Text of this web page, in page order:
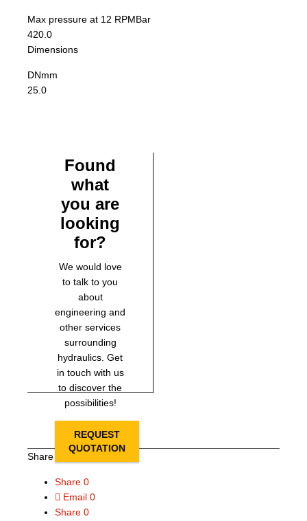
Max pressure at 12 RPMBar
420.0
Dimensions
DNmm
25.0
Found
what
you are
looking
for?
We would love
to talk to you
about
engineering and
other services
surrounding
hydraulics. Get
in touch with us
to discover the
possibilities!
REQUEST
QUOTATION
Share this page
Share 0
Email 0
Share 0